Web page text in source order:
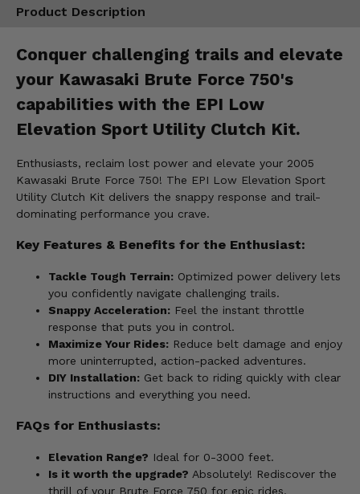
Product Description
Conquer challenging trails and elevate
your Kawasaki Brute Force 750's
capabilities with the EPI Low
Elevation Sport Utility Clutch Kit.
Enthusiasts, reclaim lost power and elevate your 2005
Kawasaki Brute Force 750! The EPI Low Elevation Sport
Utility Clutch Kit delivers the snappy response and trail-
dominating performance you crave.
Key Features & Benefits for the Enthusiast:
Tackle Tough Terrain: Optimized power delivery lets
you confidently navigate challenging trails.
Snappy Acceleration: Feel the instant throttle
response that puts you in control.
Maximize Your Rides: Reduce belt damage and enjoy
more uninterrupted, action-packed adventures.
DIY Installation: Get back to riding quickly with clear
instructions and everything you need.
FAQs for Enthusiasts:
Elevation Range? Ideal for 0-3000 feet.
Is it worth the upgrade? Absolutely! Rediscover the
thrill of your Brute Force 750 for epic rides.